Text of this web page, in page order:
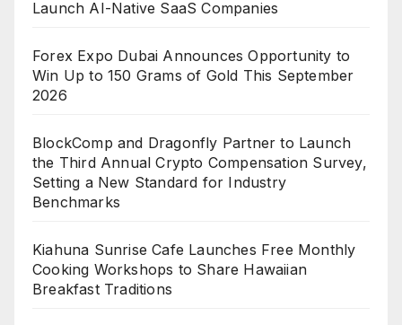
Launch AI-Native SaaS Companies
Forex Expo Dubai Announces Opportunity to
Win Up to 150 Grams of Gold This September
2026
BlockComp and Dragonfly Partner to Launch
the Third Annual Crypto Compensation Survey,
Setting a New Standard for Industry
Benchmarks
Kiahuna Sunrise Cafe Launches Free Monthly
Cooking Workshops to Share Hawaiian
Breakfast Traditions